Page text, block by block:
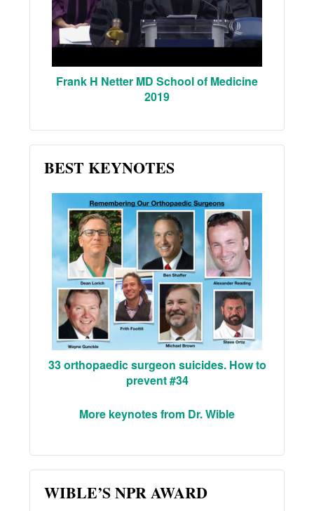
Frank H Netter MD School of Medicine
2019
BEST KEYNOTES
33 orthopaedic surgeon suicides. How to
prevent #34
More keynotes from Dr. Wible
WIBLE’S NPR AWARD